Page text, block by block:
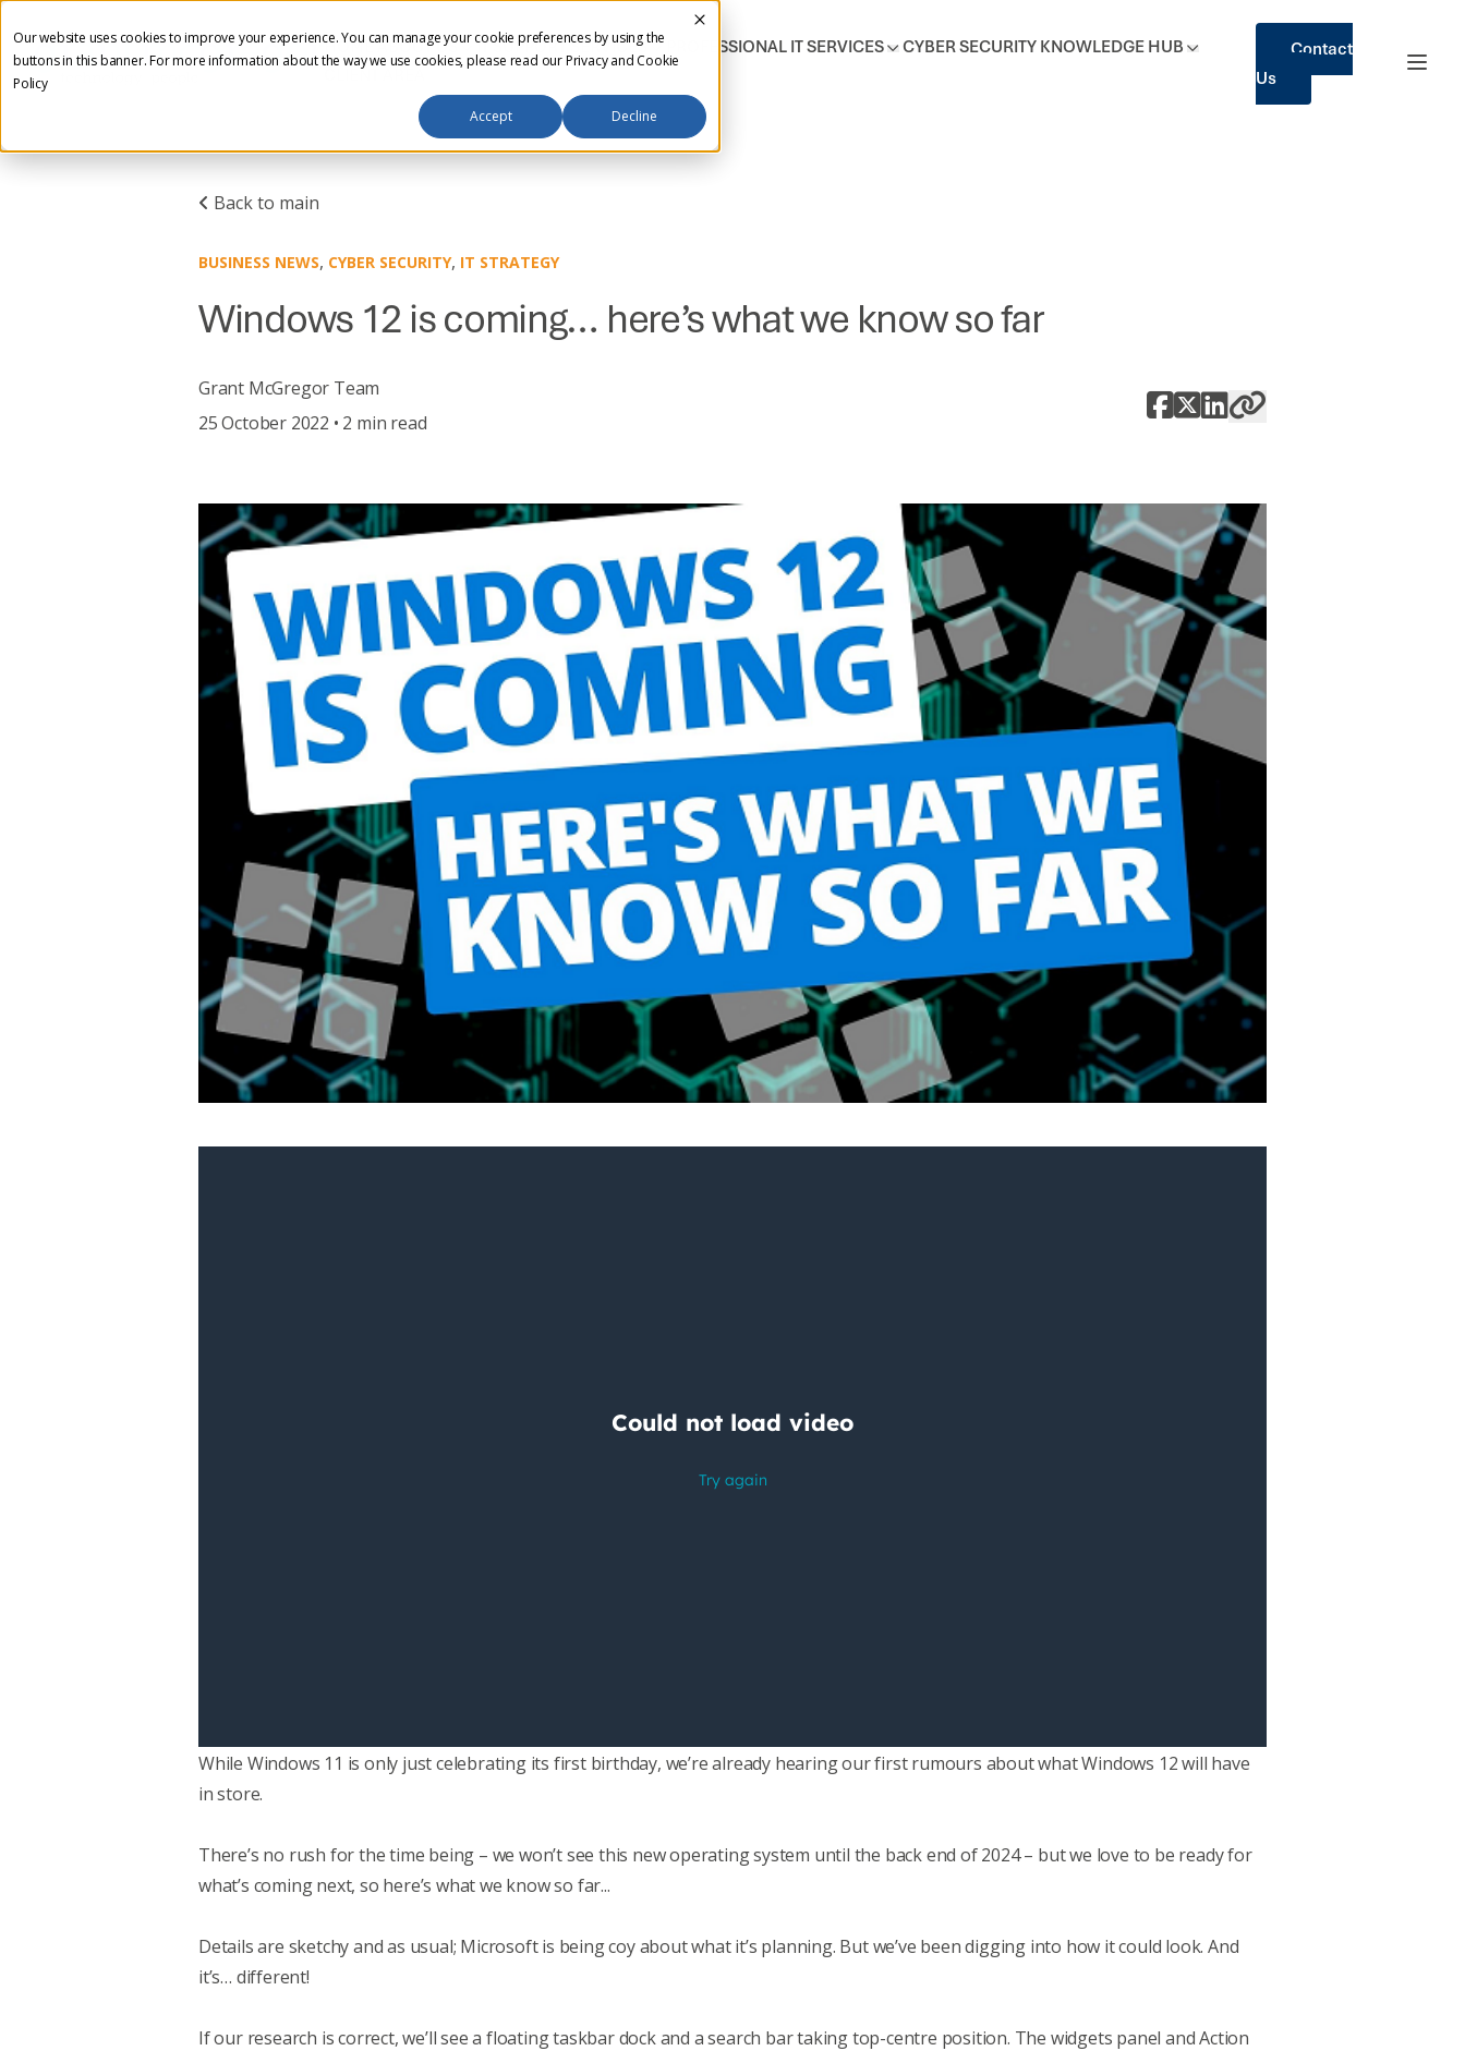
Our website uses cookies to improve your experience. You can manage your cookie preferences by using the
buttons in this banner. For more information about the way we use cookies, please read ourPrivacy and Cookie
Policy
Accept
Decline
HOMEABOUT US IT SUPPORT SERVICES PROFESSIONAL IT SERVICES CYBER SECURITY KNOWLEDGE HUB
CLIENT AREA
Contact
Us
Back to main
BUSINESS NEWS, CYBER SECURITY, IT STRATEGY
Windows 12 is coming… here’s what we know so far
Grant McGregor Team
25 October 2022 • 2 min read
While Windows 11 is only just celebrating its first birthday, we’re already hearing our first rumours about what Windows 12 will have
in store.
There’s no rush for the time being – we won’t see this new operating system until the back end of 2024 – but we love to be ready for
what’s coming next, so here’s what we know so far...
Details are sketchy and as usual; Microsoft is being coy about what it’s planning. But we’ve been digging into how it could look. And
it’s… different!
If our research is correct, we’ll see a floating taskbar dock and a search bar taking top-centre position. The widgets panel and Action